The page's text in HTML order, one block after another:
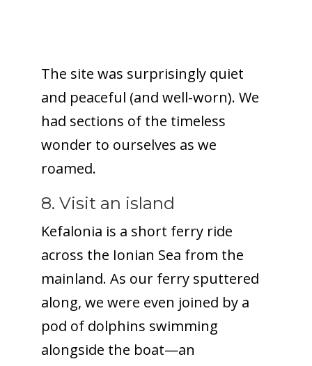
The site was surprisingly quiet
and peaceful (and well-worn). We
had sections of the timeless
wonder to ourselves as we
roamed.
8. Visit an island
Kefalonia is a short ferry ride
across the Ionian Sea from the
mainland. As our ferry sputtered
along, we were even joined by a
pod of dolphins swimming
alongside the boat—an